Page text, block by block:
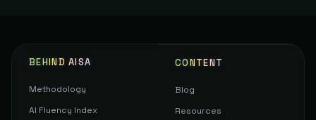
BEHIND AISA
Methodology
AI Fluency Index
CONTENT
Blog
Resources